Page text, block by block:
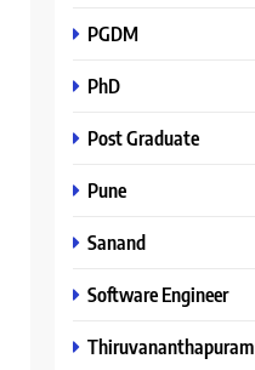
PGDM
PhD
Post Graduate
Pune
Sanand
Software Engineer
Thiruvananthapuram